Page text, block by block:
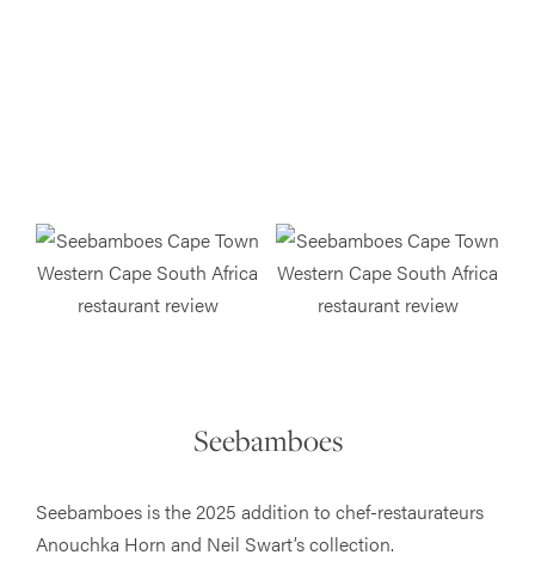
Seebamboes
Seebamboes is the 2025 addition to chef-restaurateurs
Anouchka Horn and Neil Swart’s collection.